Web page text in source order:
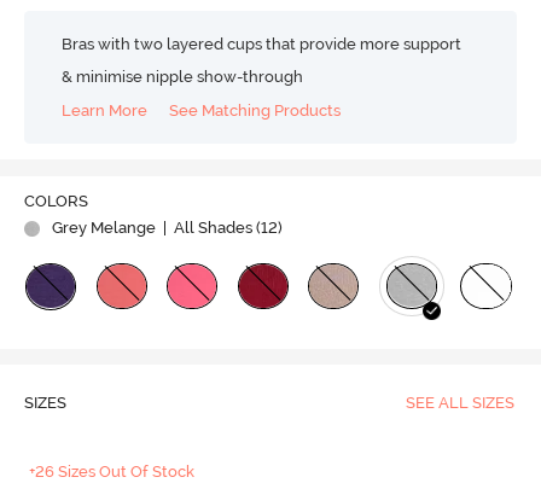
Bras with two layered cups that provide more support
& minimise nipple show-through
Learn More
See Matching Products
COLORS
Grey Melange
| All Shades (12)
SIZES SEE ALL SIZES
+26 Sizes Out Of Stock